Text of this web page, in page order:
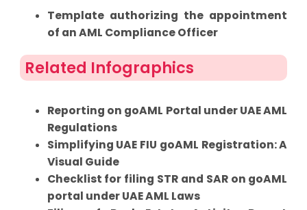
Template authorizing the appointment
of an AML Compliance Officer
Related Infographics
Reporting on goAML Portal under UAE AML
Regulations
Simplifying UAE FIU goAML Registration: A
Visual Guide
Checklist for filing STR and SAR on goAML
portal under UAE AML Laws